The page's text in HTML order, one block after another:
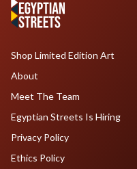
Shop Limited Edition Art
About
Meet The Team
Egyptian Streets Is Hiring
Privacy Policy
Ethics Policy